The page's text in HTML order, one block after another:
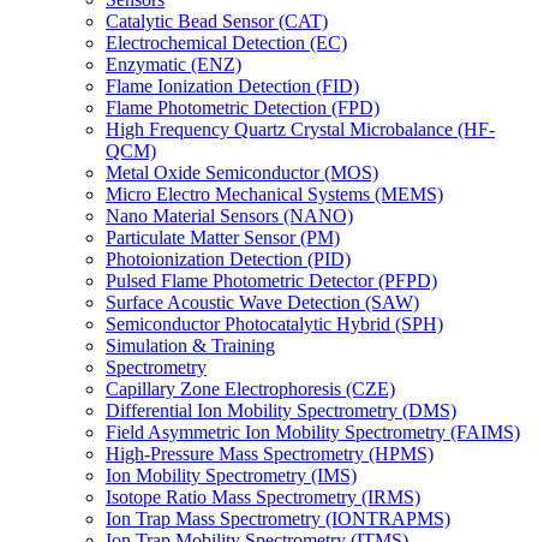
Catalytic Bead Sensor (CAT)
Electrochemical Detection (EC)
Enzymatic (ENZ)
Flame Ionization Detection (FID)
Flame Photometric Detection (FPD)
High Frequency Quartz Crystal Microbalance (HF-
QCM)
Metal Oxide Semiconductor (MOS)
Micro Electro Mechanical Systems (MEMS)
Nano Material Sensors (NANO)
Particulate Matter Sensor (PM)
Photoionization Detection (PID)
Pulsed Flame Photometric Detector (PFPD)
Surface Acoustic Wave Detection (SAW)
Semiconductor Photocatalytic Hybrid (SPH)
Simulation & Training
Spectrometry
Capillary Zone Electrophoresis (CZE)
Differential Ion Mobility Spectrometry (DMS)
Field Asymmetric Ion Mobility Spectrometry (FAIMS)
High-Pressure Mass Spectrometry (HPMS)
Ion Mobility Spectrometry (IMS)
Isotope Ratio Mass Spectrometry (IRMS)
Ion Trap Mass Spectrometry (IONTRAPMS)